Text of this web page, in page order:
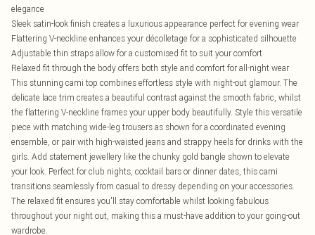
elegance
Sleek satin-look finish creates a luxurious appearance perfect for evening wear
Flattering V-neckline enhances your décolletage for a sophisticated silhouette
Adjustable thin straps allow for a customised fit to suit your comfort
Relaxed fit through the body offers both style and comfort for all-night wear
This stunning cami top combines effortless style with night-out glamour. The
delicate lace trim creates a beautiful contrast against the smooth fabric, whilst
the flattering V-neckline frames your upper body beautifully. Style this versatile
piece with matching wide-leg trousers as shown for a coordinated evening
ensemble, or pair with high-waisted jeans and strappy heels for drinks with the
girls. Add statement jewellery like the chunky gold bangle shown to elevate
your look. Perfect for club nights, cocktail bars or dinner dates, this cami
transitions seamlessly from casual to dressy depending on your accessories.
The relaxed fit ensures you'll stay comfortable whilst looking fabulous
throughout your night out, making this a must-have addition to your going-out
wardrobe.